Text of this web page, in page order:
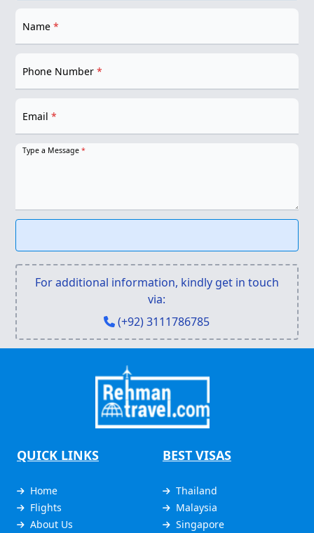
Name*
Phone Number*
Email*
Type a Message*
For additional information, kindly get in touch
via:
(+92) 3111786785
QUICK LINKS
Home
Flights
About Us
BEST VISAS
Thailand
Malaysia
Singapore